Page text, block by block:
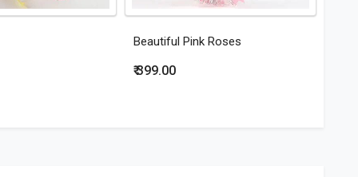
Beautiful Pink Roses
₹ 399.00